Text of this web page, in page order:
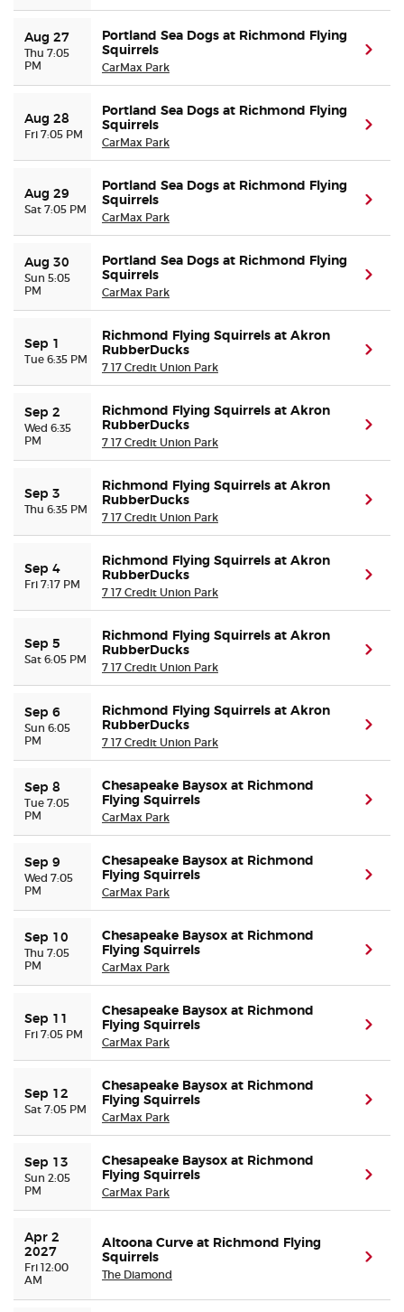
Aug 27
Thu 7:05
PM
Portland Sea Dogs at Richmond Flying
Squirrels
CarMax Park
Aug 28
Fri 7:05 PM
Portland Sea Dogs at Richmond Flying
Squirrels
CarMax Park
Aug 29
Sat 7:05 PM
Portland Sea Dogs at Richmond Flying
Squirrels
CarMax Park
Aug 30
Sun 5:05
PM
Portland Sea Dogs at Richmond Flying
Squirrels
CarMax Park
Sep 1
Tue 6:35 PM
Richmond Flying Squirrels at Akron
RubberDucks
7 17 Credit Union Park
Sep 2
Wed 6:35
PM
Richmond Flying Squirrels at Akron
RubberDucks
7 17 Credit Union Park
Sep 3
Thu 6:35 PM
Richmond Flying Squirrels at Akron
RubberDucks
7 17 Credit Union Park
Sep 4
Fri 7:17 PM
Richmond Flying Squirrels at Akron
RubberDucks
7 17 Credit Union Park
Sep 5
Sat 6:05 PM
Richmond Flying Squirrels at Akron
RubberDucks
7 17 Credit Union Park
Sep 6
Sun 6:05
PM
Richmond Flying Squirrels at Akron
RubberDucks
7 17 Credit Union Park
Sep 8
Tue 7:05
PM
Chesapeake Baysox at Richmond
Flying Squirrels
CarMax Park
Sep 9
Wed 7:05
PM
Chesapeake Baysox at Richmond
Flying Squirrels
CarMax Park
Sep 10
Thu 7:05
PM
Chesapeake Baysox at Richmond
Flying Squirrels
CarMax Park
Sep 11
Fri 7:05 PM
Chesapeake Baysox at Richmond
Flying Squirrels
CarMax Park
Sep 12
Sat 7:05 PM
Chesapeake Baysox at Richmond
Flying Squirrels
CarMax Park
Sep 13
Sun 2:05
PM
Chesapeake Baysox at Richmond
Flying Squirrels
CarMax Park
Apr 2
2027
Fri 12:00
AM
Altoona Curve at Richmond Flying
Squirrels
The Diamond